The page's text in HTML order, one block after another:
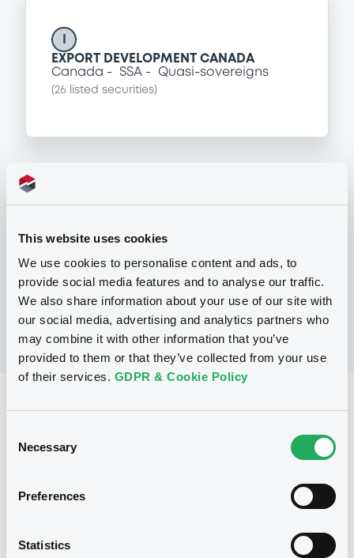
This website uses cookies
We use cookies to personalise content and ads, to
provide social media features and to analyse our traffic.
We also share information about your use of our site with
our social media, advertising and analytics partners who
may combine it with other information that you’ve
provided to them or that they’ve collected from your use
of their services. GDPR & Cookie Policy
Selection
Necessary
Preferences
Statistics
EXPORT DEVELOPMENT CANADA
Canada
SSA Quasi-sovereigns
(26 listed securities)
Programme
Listing date